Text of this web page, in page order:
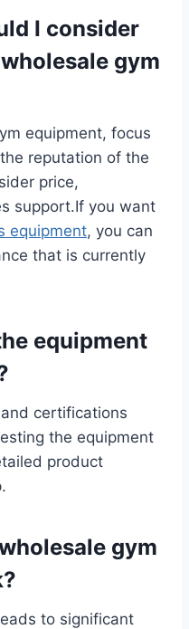
I consider
gym
equipment, focus
reputation of the
price,
support.If you want
equipment, you can
that is currently
equipment
certifications
the equipment
product
gym
to significant